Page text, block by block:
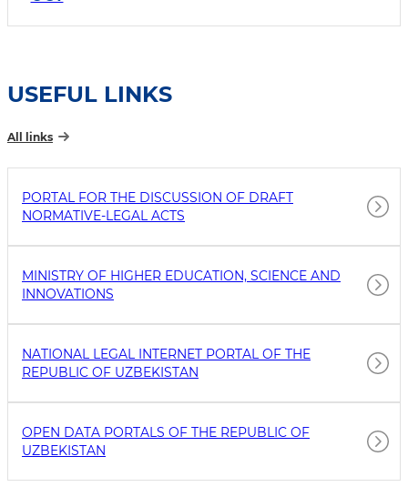
USEFUL LINKS
All links
PORTAL FOR THE DISCUSSION OF DRAFT
NORMATIVE-LEGAL ACTS
MINISTRY OF HIGHER EDUCATION, SCIENCE AND
INNOVATIONS
NATIONAL LEGAL INTERNET PORTAL OF THE
REPUBLIC OF UZBEKISTAN
OPEN DATA PORTALS OF THE REPUBLIC OF
UZBEKISTAN